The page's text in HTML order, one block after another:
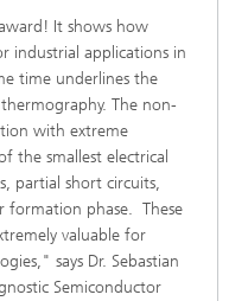
It shows how
industrial applications in
time underlines the
The non-
with extreme
the smallest electrical
partial short circuits,
formation phase. These
valuable for
says Dr. Sebastian
Semiconductor